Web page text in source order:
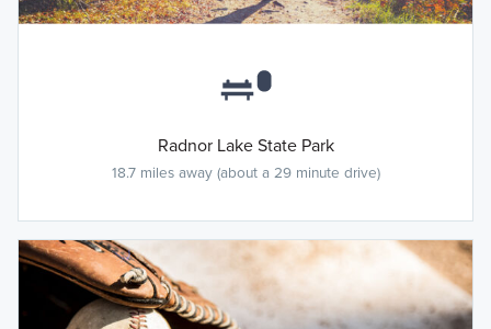
Radnor Lake State Park
18.7 miles away (about a 29 minute drive)